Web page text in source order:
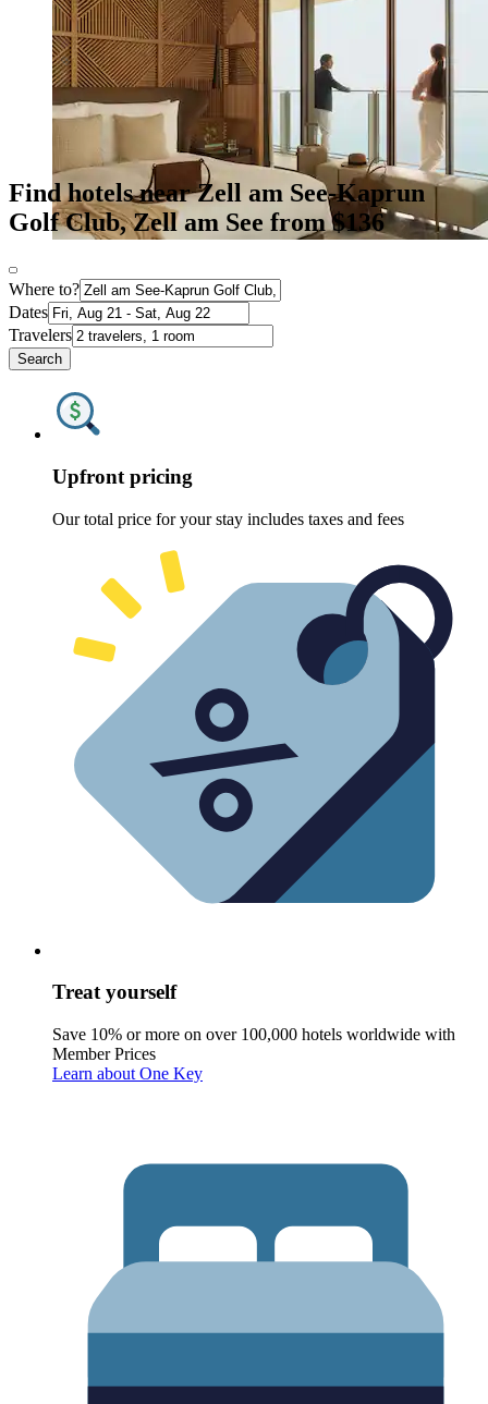
Find hotels near Zell am See-Kaprun
Golf Club, Zell am See from $136
Where to?
Dates
Travelers
Search
Upfront pricing
Our total price for your stay includes taxes and fees
Treat yourself
Save 10% or more on over 100,000 hotels worldwide with
Member Prices
Learn about One Key